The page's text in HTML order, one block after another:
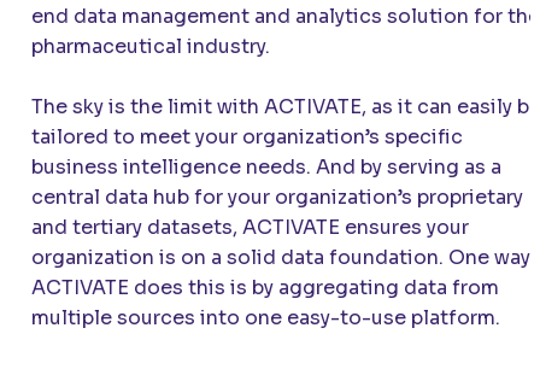
end data management and analytics solution for the
pharmaceutical industry.
The sky is the limit with ACTIVATE, as it can easily be
tailored to meet your organization’s specific
business intelligence needs. And by serving as a
central data hub for your organization’s proprietary
and tertiary datasets, ACTIVATE ensures your
organization is on a solid data foundation. One way
ACTIVATE does this is by aggregating data from
multiple sources into one easy-to-use platform.